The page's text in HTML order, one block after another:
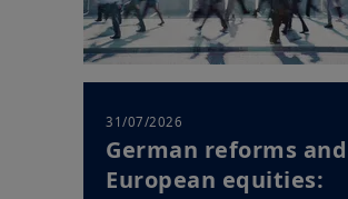
31/07/2026
German reforms and
European equities:
positioning for
domest...